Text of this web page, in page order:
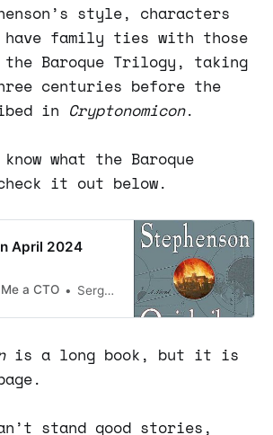
style, characters
family ties with those
Baroque Trilogy, taking
centuries before the
in Cryptonomicon.
what the Baroque
it out below.
April 2024
a CTO Sergio Visinoni
is a long book, but it is
stand good stories,